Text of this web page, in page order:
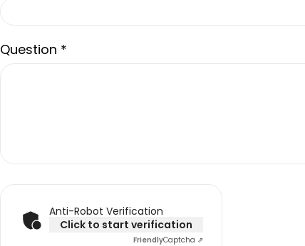
Question *
Anti-Robot Verification
Click to start verification
FriendlyCaptcha ⇗